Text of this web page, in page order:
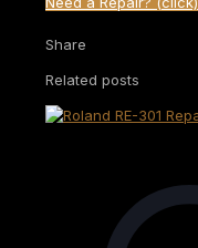
Share
Related posts